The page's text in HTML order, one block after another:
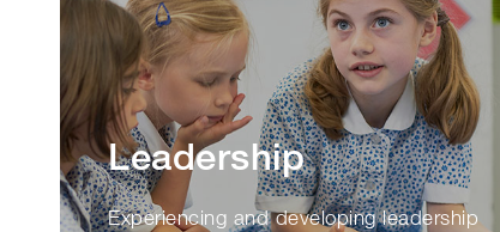
Leadership
Experiencing and developing leadership